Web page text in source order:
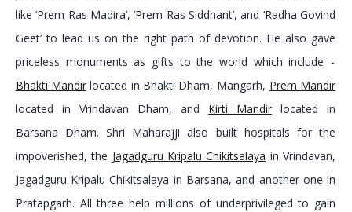
like ‘Prem Ras Madira’, ‘Prem Ras Siddhant’, and ‘Radha Govind
Geet’ to lead us on the right path of devotion. He also gave
priceless monuments as gifts to the world which include -
Bhakti Mandir located in Bhakti Dham, Mangarh, Prem Mandir
located in Vrindavan Dham, and Kirti Mandir located in
Barsana Dham. Shri Maharajji also built hospitals for the
impoverished, the Jagadguru Kripalu Chikitsalaya in Vrindavan,
Jagadguru Kripalu Chikitsalaya in Barsana, and another one in
Pratapgarh. All three help millions of underprivileged to gain